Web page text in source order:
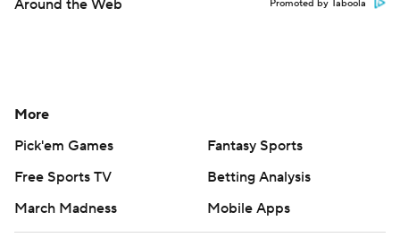
Around the Web Promoted by Taboola
More
Pick'em Games
Fantasy Sports
Free Sports TV
Betting Analysis
March Madness
Mobile Apps